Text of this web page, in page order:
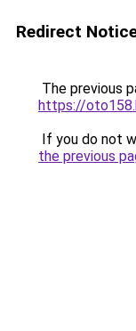
Redirect
The previous
https://
If you do not
the previous